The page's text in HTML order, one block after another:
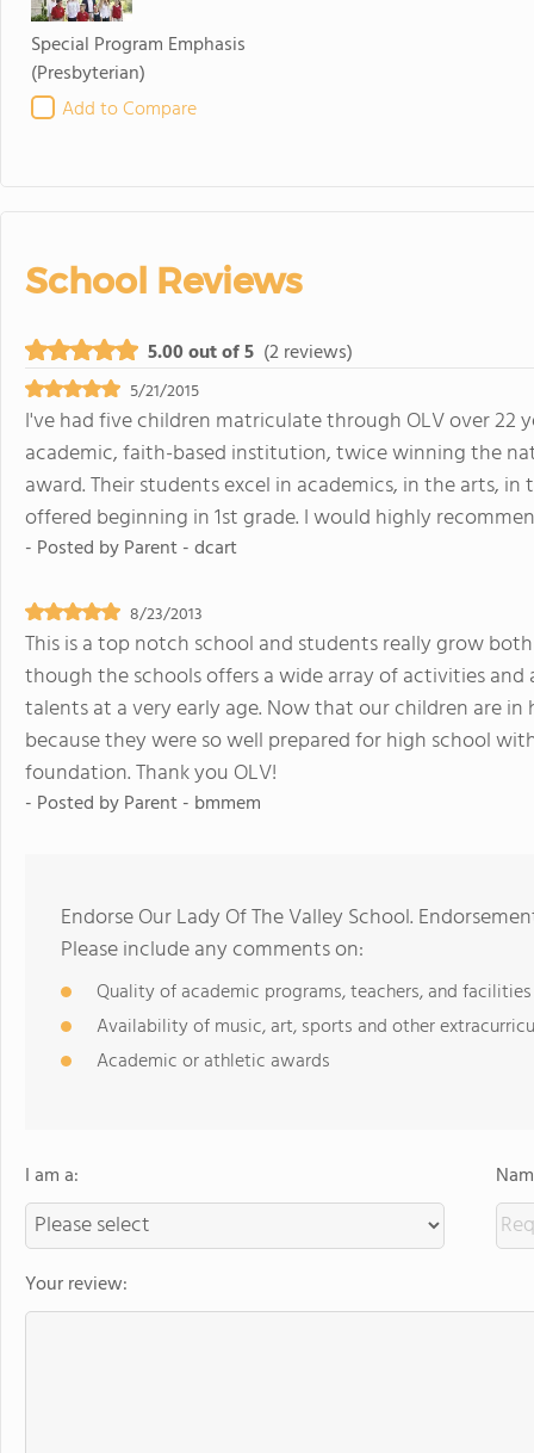
Special Program Emphasis
(Presbyterian)
Add to Compare
School Reviews
5.00 out of 5 (2 reviews)
5/21/2015
I've had five children matriculate through OLV over 22
academic, faith-based institution, twice winning the
award. Their students excel in academics, in the arts,
offered beginning in 1st grade. I would highly
- Posted byParent - dcart
8/23/2013
This is a top notch school and students really grow
though the schools offers a wide array of activities
talents at a very early age. Now that our children are
because they were so well prepared for high school
foundation. Thank you OLV!
- Posted byParent - bmmem
Endorse Our Lady Of The Valley School.
Please include any comments on:
Quality of academic programs, teachers, and facilities
Availability of music, art, sports and other
Academic or athletic awards
I am a:
Your review: